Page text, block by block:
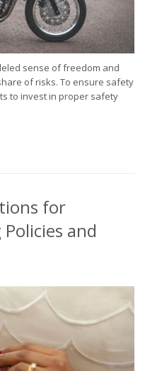
sense of freedom and
of risks. To ensure safety
to invest in proper safety
for
and